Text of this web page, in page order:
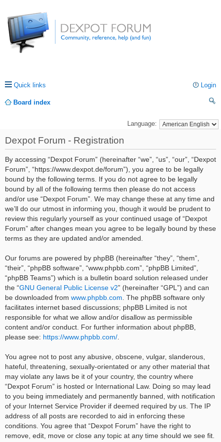
Quick links Login
Board index
rc
Language:
Dexpot Forum - Registration
By accessing “Dexpot Forum” (hereinafter “we”, “us”, “our”, “Dexpot
Forum”, “https://www.dexpot.de/forum”), you agree to be legally
bound by the following terms. If you do not agree to be legally
bound by all of the following terms then please do not access
and/or use “Dexpot Forum”. We may change these at any time and
we’ll do our utmost in informing you, though it would be prudent to
review this regularly yourself as your continued usage of “Dexpot
Forum” after changes mean you agree to be legally bound by these
terms as they are updated and/or amended.
Our forums are powered by phpBB (hereinafter “they”, “them”,
“their”, “phpBB software”, “www.phpbb.com”, “phpBB Limited”,
“phpBB Teams”) which is a bulletin board solution released under
the “GNU General Public License v2” (hereinafter “GPL”) and can
be downloaded from www.phpbb.com . The phpBB software only
facilitates internet based discussions; phpBB Limited is not
responsible for what we allow and/or disallow as permissible
content and/or conduct. For further information about phpBB,
please see: https://www.phpbb.com/
You agree not to post any abusive, obscene, vulgar, slanderous,
hateful, threatening, sexually-orientated or any other material that
may violate any laws be it of your country, the country where
“Dexpot Forum” is hosted or International Law. Doing so may lead
to you being immediately and permanently banned, with notification
of your Internet Service Provider if deemed required by us. The IP
address of all posts are recorded to aid in enforcing these
conditions. You agree that “Dexpot Forum” have the right to
remove, edit, move or close any topic at any time should we see fit.